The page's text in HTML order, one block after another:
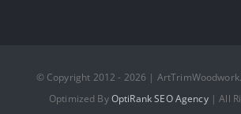
© Copyright 2012 - 2026 |
Optimized ByOptiRank SEO Agency| All